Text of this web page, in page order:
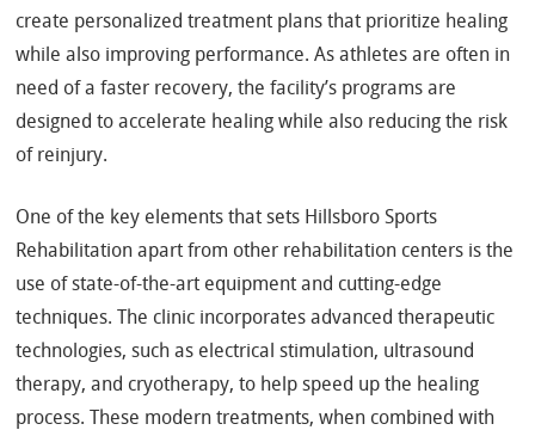
create personalized treatment plans that prioritize healing
while also improving performance. As athletes are often in
need of a faster recovery, the facility’s programs are
designed to accelerate healing while also reducing the risk
of reinjury.
One of the key elements that sets Hillsboro Sports
Rehabilitation apart from other rehabilitation centers is the
use of state-of-the-art equipment and cutting-edge
techniques. The clinic incorporates advanced therapeutic
technologies, such as electrical stimulation, ultrasound
therapy, and cryotherapy, to help speed up the healing
process. These modern treatments, when combined with